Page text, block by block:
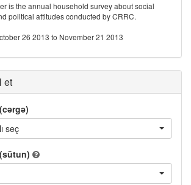
is the annual household survey about social
political attitudes conducted by CRRC.
26 2013 to November 21 2013
et
seç